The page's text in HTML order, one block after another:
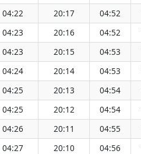
04:22 20:17 04:52
04:23 20:16 04:52
04:23 20:15 04:53
04:24 20:14 04:53
04:25 20:13 04:54
04:25 20:12 04:54
04:26 20:11 04:55
04:27 20:10 04:56